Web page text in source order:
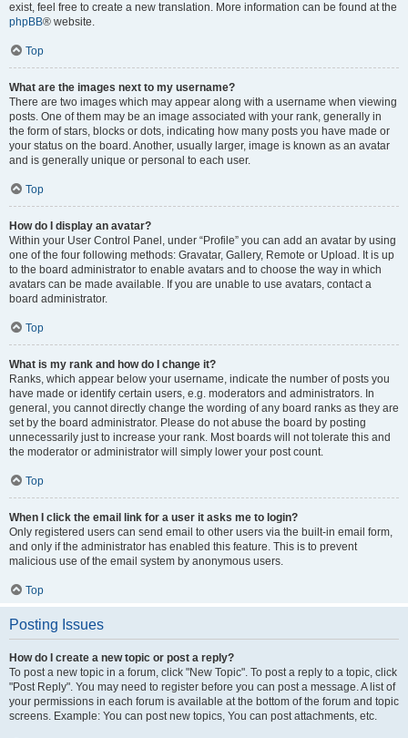
exist, feel free to create a new translation. More information can be found at the
phpBB® website.
Top
What are the images next to my username?
There are two images which may appear along with a username when viewing
posts. One of them may be an image associated with your rank, generally in
the form of stars, blocks or dots, indicating how many posts you have made or
your status on the board. Another, usually larger, image is known as an avatar
and is generally unique or personal to each user.
Top
How do I display an avatar?
Within your User Control Panel, under “Profile” you can add an avatar by using
one of the four following methods: Gravatar, Gallery, Remote or Upload. It is up
to the board administrator to enable avatars and to choose the way in which
avatars can be made available. If you are unable to use avatars, contact a
board administrator.
Top
What is my rank and how do I change it?
Ranks, which appear below your username, indicate the number of posts you
have made or identify certain users, e.g. moderators and administrators. In
general, you cannot directly change the wording of any board ranks as they are
set by the board administrator. Please do not abuse the board by posting
unnecessarily just to increase your rank. Most boards will not tolerate this and
the moderator or administrator will simply lower your post count.
Top
When I click the email link for a user it asks me to login?
Only registered users can send email to other users via the built-in email form,
and only if the administrator has enabled this feature. This is to prevent
malicious use of the email system by anonymous users.
Top
Posting Issues
How do I create a new topic or post a reply?
To post a new topic in a forum, click "New Topic". To post a reply to a topic, click
"Post Reply". You may need to register before you can post a message. A list of
your permissions in each forum is available at the bottom of the forum and topic
screens. Example: You can post new topics, You can post attachments, etc.